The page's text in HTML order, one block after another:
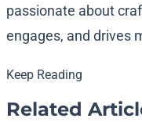
passionate about
engages, and drives
Keep Reading
Related